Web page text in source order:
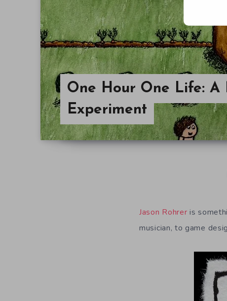
One Hour One Life: A
Experiment
Jason Rohrer is
musician, to game